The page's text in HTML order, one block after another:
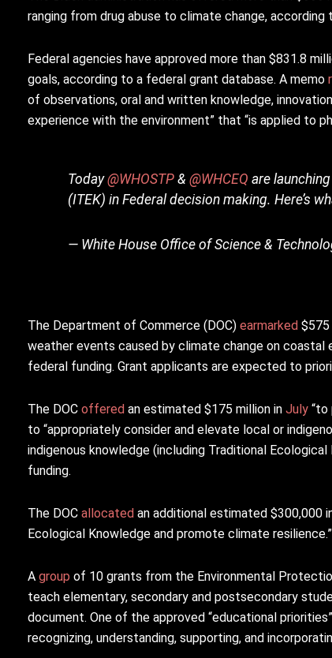
ranging from drug abuse to climate change,
Federal agencies have approved more than $831.8
goals, according to a federal grant database. A memo
of observations, oral and written knowledge,
experience with the environment” that “is applied to
Today@WHOSTP &@WHCEQ are
(ITEK) in Federal decision making. Here’s
— White House Office of Science &
The Department of Commerce (DOC) earmarked
weather events caused by climate change on
federal funding. Grant applicants are expected to
The DOC offered an estimated $175 million in July “to
to “appropriately consider and elevate local or
indigenous knowledge (including Traditional
funding.
The DOC allocated an additional estimated $300,000
Ecological Knowledge and promote climate resilience.”
A group of 10 grants from the Environmental
teach elementary, secondary and postsecondary
document. One of the approved “educational
recognizing, understanding, supporting, and